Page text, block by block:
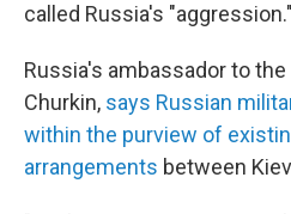
called Russia's "aggression."
Russia's ambassador to
Churkin, says Russian
within the purview of
arrangements between